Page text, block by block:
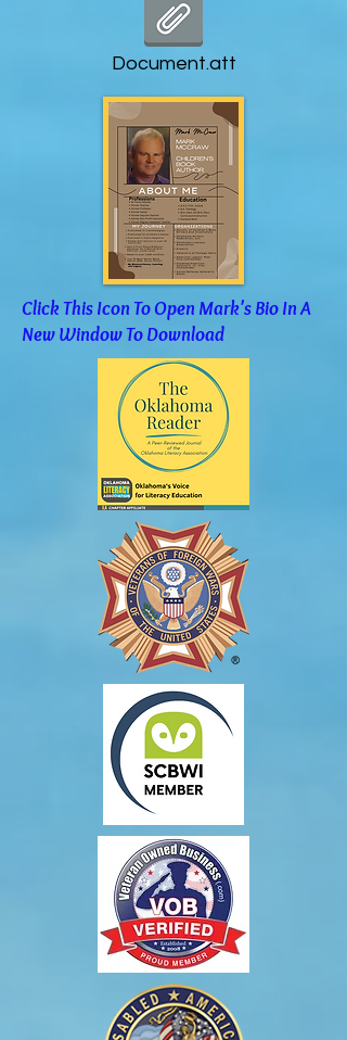
Document.att
Click This Icon To Open Mark's Bio In A
New Window To Download